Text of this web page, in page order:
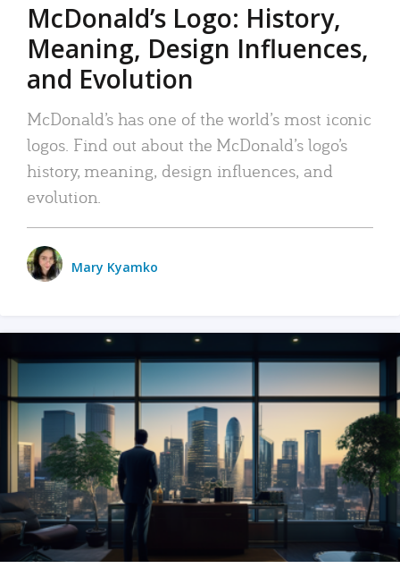
McDonald’s Logo: History,
Meaning, Design Influences,
and Evolution
McDonald’s has one of the world’s most iconic
logos. Find out about the McDonald’s logo’s
history, meaning, design influences, and
evolution.
Mary Kyamko